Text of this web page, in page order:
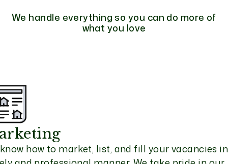
We handle everything so you can do more of
what you love
how to market, list, and fill your vacancies